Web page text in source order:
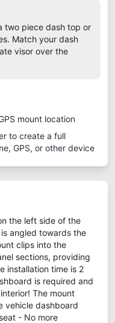
two piece dash top or
Match your dash
visor over the
mount location
to create a full
GPS, or other device
the left side of the
angled towards the
clips into the
sections, providing
installation time is 2
is required and
The mount
vehicle dashboard
- No more